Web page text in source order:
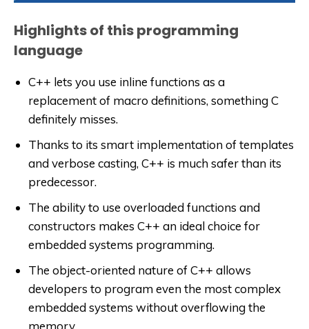
Highlights of this programming
language
C++ lets you use inline functions as a
replacement of macro definitions, something C
definitely misses.
Thanks to its smart implementation of templates
and verbose casting, C++ is much safer than its
predecessor.
The ability to use overloaded functions and
constructors makes C++ an ideal choice for
embedded systems programming.
The object-oriented nature of C++ allows
developers to program even the most complex
embedded systems without overflowing the